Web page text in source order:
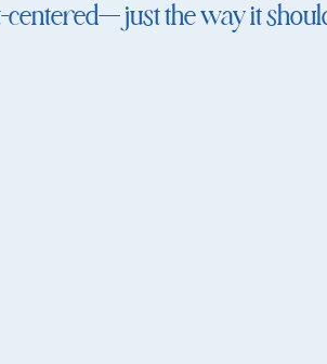
centered—just the way it